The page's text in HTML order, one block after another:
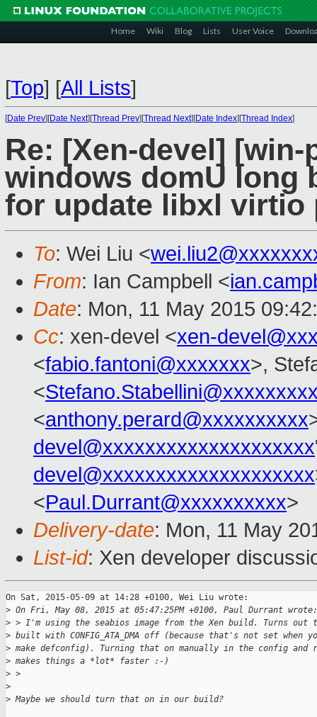
Home Wiki Blog Lists User Voice
[Top] [All Lists]
[Date Prev][Date Next][Thread Prev][Thread Next][Date Index][Thread Index]
Re: [Xen-devel]
windows domU long
for update libxl virtio
To: Wei Liu <
From: Ian Campbell <
Date: Mon, 11 May 2015
Cc: xen-devel <xen-
<fabio.fantoni@xxxxxxx>,
<
<anthony.perard@xxxxxxxxxx
devel@xxxxxxxxxxxxxxxxxxxx
devel@xxxxxxxxxxxxxxxxxxxx
<Paul.Durrant@xxxxxxxxxx>
Delivery-date: Mon, 11 May
List-id: Xen developer
On Sat, 2015-05-09 at 14:28 +0100, Wei Liu wrote:
> On Fri, May 08, 2015 at 05:47:25PM +0100, Paul Durrant wrote:
> > I'm using the seabios image from the Xen build. Turns
> built with CONFIG_ATA_DMA off (because that's not set when
> make defconfig). Turning that on manually in the config and
> makes things a *lot* faster :-)
> >
>
> Maybe we should turn that on in our build?